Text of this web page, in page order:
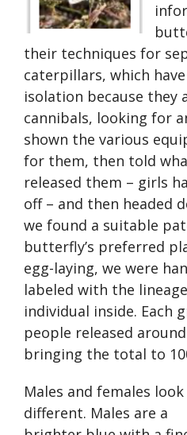
their techniques for
caterpillars, which
isolation because they
cannibals, looking for
shown the various
for them, then told
released them – girls
off – and then headed
we found a suitable
butterfly’s preferred
egg-laying, we were
labeled with the
individual inside. Each
people released
bringing the total to
Males and females look
different. Males are a